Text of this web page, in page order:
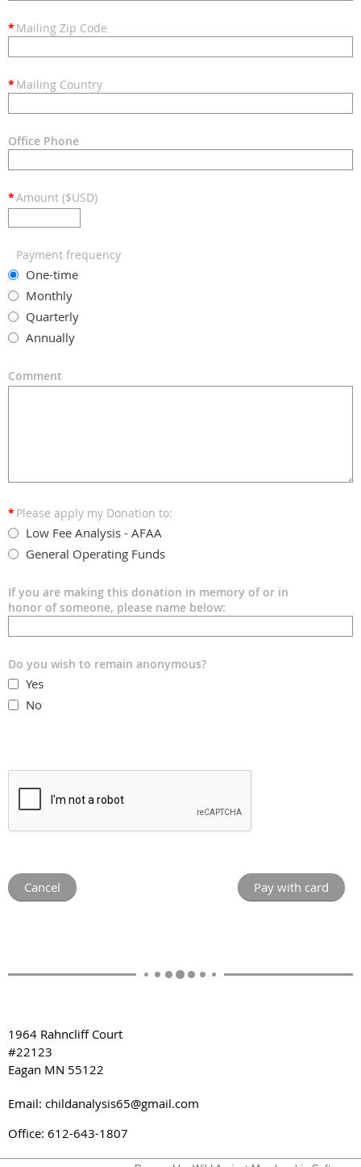
* Mailing Zip Code
* Mailing Country
Office Phone
*Amount ($USD)
Payment frequency
One-time
Monthly
Quarterly
Annually
Comment
* Please apply my Donation to:
Low Fee Analysis - AFAA
General Operating Funds
If you are making this donation in memory of or in
honor of someone, please name below:
Do you wish to remain anonymous?
Yes
No
1964 Rahncliff Court
#22123
Eagan MN 55122
Email: childanalysis65@gmail.com
Office: 612-643-1807